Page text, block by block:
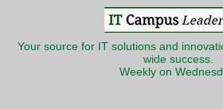
Your source for IT solutions and
wide success.
Weekly on